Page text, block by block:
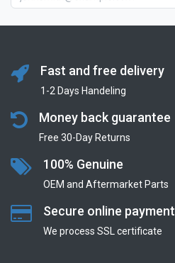
Fast and free delivery
1-2 Days Handeling
Money back guarantee
Free 30-Day Returns
100% Genuine
OEM and Aftermarket Parts
Secure online payment
We process SSL сertificate